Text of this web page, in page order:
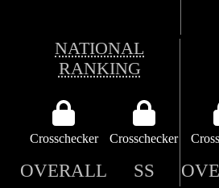
NATIONAL
RANKING
Crosschecker Crosschecker
OVERALL SS